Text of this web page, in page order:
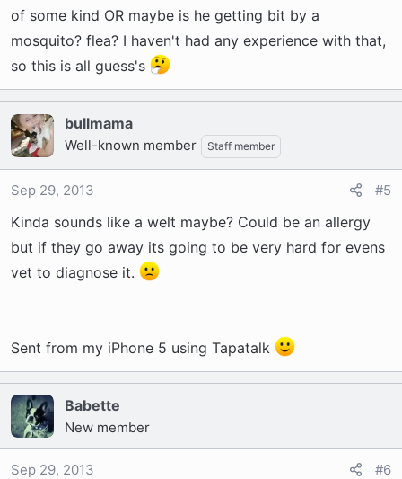
of some kind OR maybe is he getting bit by a
mosquito? flea? I haven't had any experience with that,
so this is all guess's
bullmama
Well-known member Staff member
Sep 29, 2013 #5
Kinda sounds like a welt maybe? Could be an allergy
but if they go away its going to be very hard for evens
vet to diagnose it.
Sent from my iPhone 5 using Tapatalk
Babette
New member
Sep 29, 2013 #6